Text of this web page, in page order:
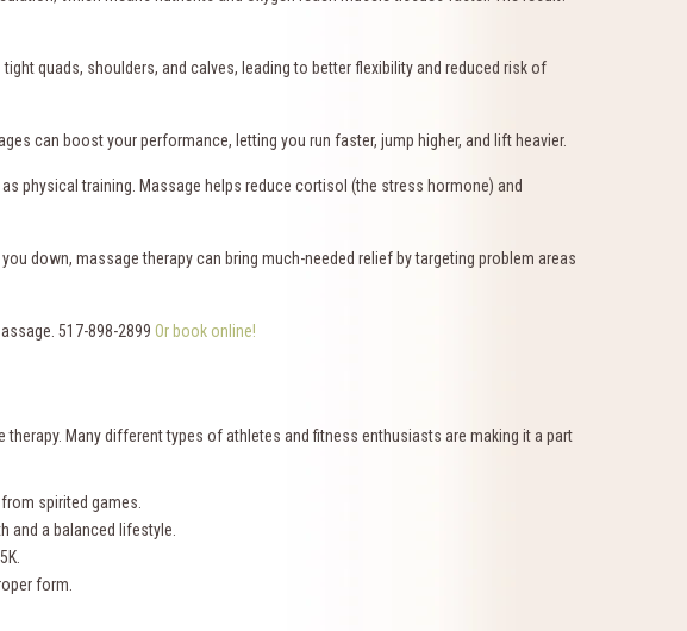
quads, shoulders, and calves, leading to better flexibility and reduced risk of
can boost your performance, letting you run faster, jump higher, and lift heavier.
physical training. Massage helps reduce cortisol (the stress hormone) and
down, massage therapy can bring much-needed relief by targeting problem areas
517-898-2899 Or book online!
Many different types of athletes and fitness enthusiasts are making it a part
spirited games.
and a balanced lifestyle.
form.